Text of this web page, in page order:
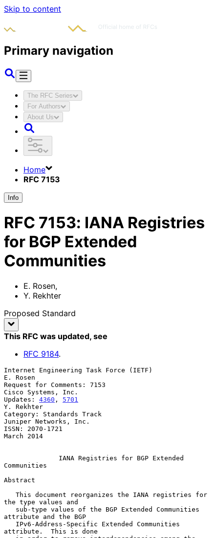
Skip to content
Primary navigation
The RFC Series
For Authors
About Us
Home
RFC 7153
Info
RFC 7153: IANA Registries
for BGP Extended
Communities
E. Rosen,
Y. Rekhter
Proposed Standard
This RFC was updated, see
RFC 9184.
Internet Engineering Task Force (IETF)
E. Rosen
Request for Comments: 7153
Cisco Systems, Inc.
Updates: 4360 , 5701
Y. Rekhter
Category: Standards Track
Juniper Networks, Inc.
ISSN: 2070-1721
March 2014
IANA Registries for BGP Extended
Communities
Abstract
the type values and
attribute and the BGP
attribute.  This is done